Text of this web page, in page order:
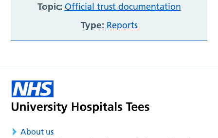
Topic: Official trust documentation
Type: Reports
About us